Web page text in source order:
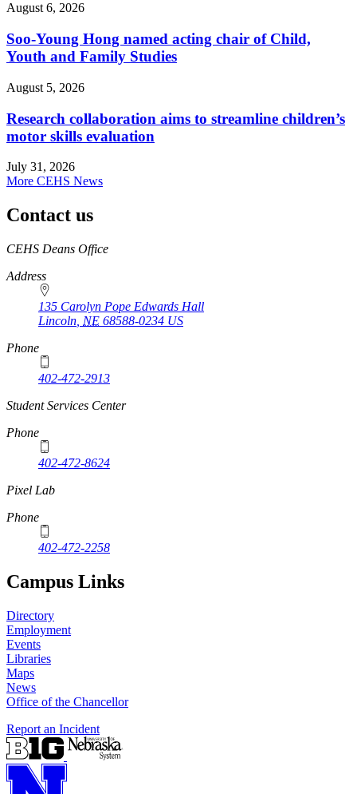
August 6, 2026
Soo-Young Hong named acting chair of Child,
Youth and Family Studies
August 5, 2026
Research collaboration aims to streamline children’s
motor skills evaluation
July 31, 2026
More CEHS News
Contact us
https://
www.unl.edu
CEHS Deans Office
Address
135 Carolyn Pope Edwards Hall
Lincoln NE 68588-0234 US
Phone
402-472-2913
Student Services Center
Phone
402-472-8624
Pixel Lab
Phone
402-472-2258
Campus Links
Directory
Employment
Events
Libraries
Maps
News
Office of the Chancellor
Report an Incident